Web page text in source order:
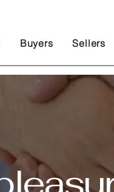
Buyers Sellers